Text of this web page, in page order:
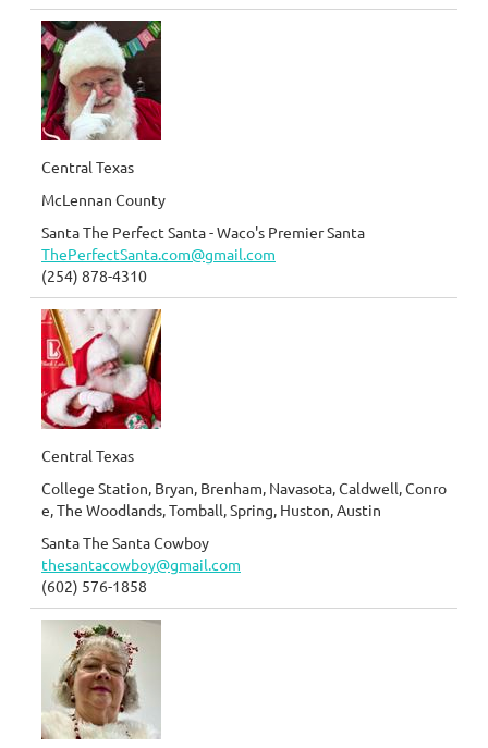
Central Texas
McLennan County
Santa The Perfect Santa - Waco's Premier Santa
ThePerfectSanta.com@gmail.com
(254) 878-4310
Central Texas
College Station, Bryan, Brenham, Navasota, Caldwell, Conro
e, The Woodlands, Tomball, Spring, Huston, Austin
Santa The Santa Cowboy
thesantacowboy@gmail.com
(602) 576-1858